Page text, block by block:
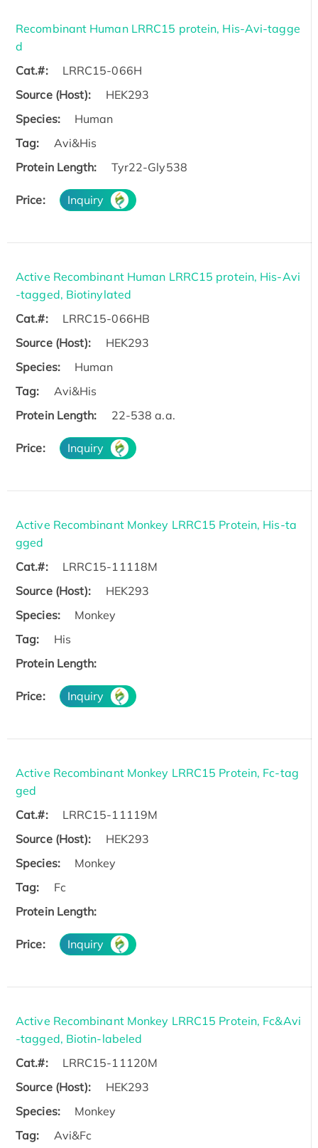
Recombinant Human LRRC15 protein, His-Avi-tagge
d
Cat.#:
LRRC15-066H
Source (Host):
HEK293
Species:
Human
Tag:
Avi&His
Protein Length:
Tyr22-Gly538
Price: Inquiry
Active Recombinant Human LRRC15 protein, His-Avi
-tagged, Biotinylated
Cat.#:
LRRC15-066HB
Source (Host):
HEK293
Species:
Human
Tag:
Avi&His
Protein Length:
22-538 a.a.
Price: Inquiry
Active Recombinant Monkey LRRC15 Protein, His-ta
gged
Cat.#:
LRRC15-11118M
Source (Host):
HEK293
Species:
Monkey
Tag:
His
Protein Length:
Price: Inquiry
Active Recombinant Monkey LRRC15 Protein, Fc-tag
ged
Cat.#:
LRRC15-11119M
Source (Host):
HEK293
Species:
Monkey
Tag:
Fc
Protein Length:
Price: Inquiry
Active Recombinant Monkey LRRC15 Protein, Fc&Avi
-tagged, Biotin-labeled
Cat.#:
LRRC15-11120M
Source (Host):
HEK293
Species:
Monkey
Tag:
Avi&Fc